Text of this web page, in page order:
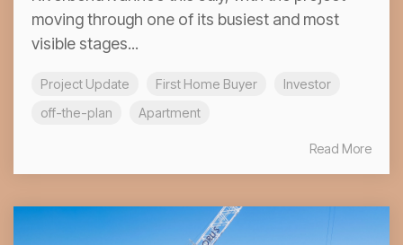
moving through one of its busiest and most
visible stages...
Project Update First Home Buyer
Investor
off-the-plan
Apartment
Read More